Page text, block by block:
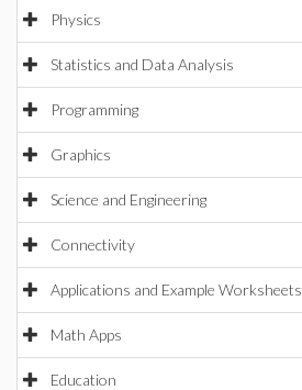
Physics
Statistics and Data Analysis
Programming
Graphics
Science and Engineering
Connectivity
Applications and Example Worksheets
Math Apps
Education